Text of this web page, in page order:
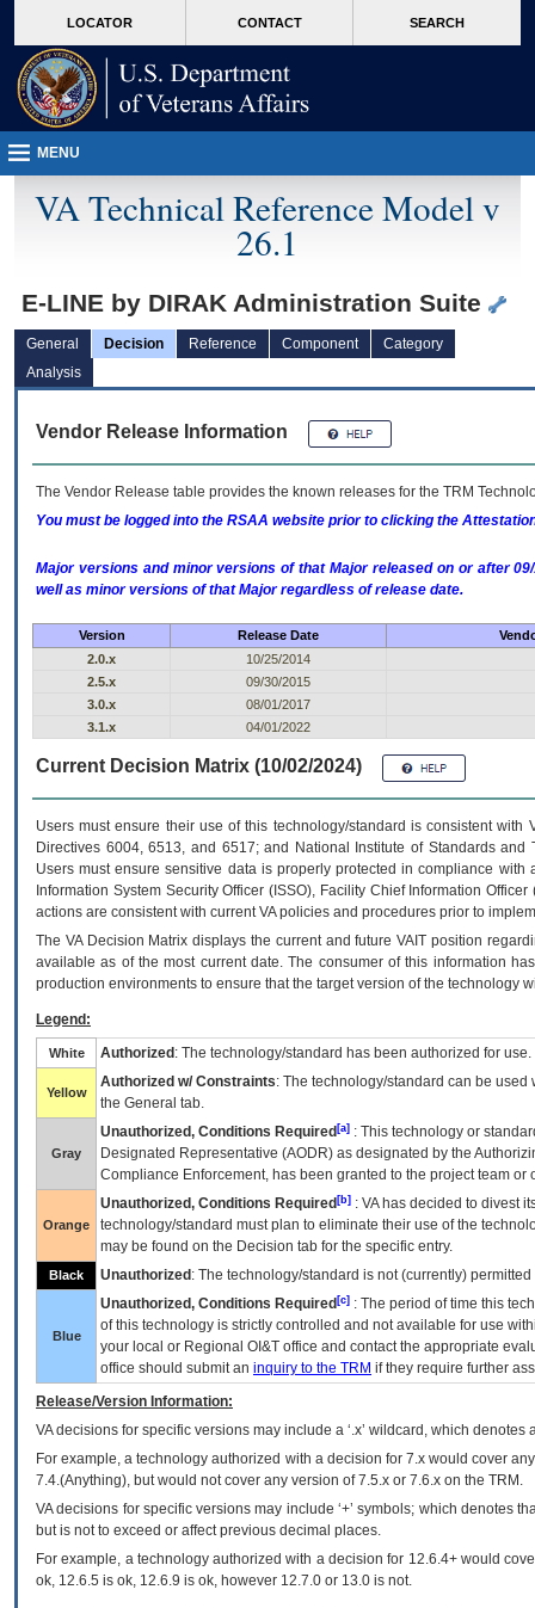
VA
page
content
LOCATOR CONTACT SEARCH
MENU
VA Technical Reference Model v
26.1
E-LINE by DIRAK Administration Suite
General Decision Reference Component
Category
Analysis
Vendor Release Information
The Vendor Release table provides the known releases for the TRM
You must be logged into the RSAA website prior to clicking the
Major versions and minor versions of that Major released on or after
well as minor versions of that Major regardless of release date.
Version Release Date
2.0.x
10/25/2014
2.5.x
09/30/2015
3.0.x
08/01/2017
3.1.x
04/01/2022
Current Decision Matrix (10/02/2024)
Users must ensure their use of this technology/standard is consistent
Directives 6004, 6513, and 6517; and National Institute of Standards
Users must ensure sensitive data is properly protected in compliance
Information System Security Officer (ISSO), Facility Chief Information
actions are consistent with current VA policies and procedures prior to
The VADecision Matrix displays the current and futureVA IT position
available as of the most current date. The consumer of this information
production environments to ensure that the target version of the technology
Legend:
White Authorized : The technology/standard has been authorized for use.
Yellow
Authorized w/ Constraints: The technology/standard can be
the General tab.
Gray
Unauthorized, Conditions Required [a] : This technology or
Designated Representative (AODR) as designated by the
Compliance Enforcement, has been granted to the project team
Orange
Unauthorized, Conditions Required [b] : VAhas decided to divest
technology/standard must plan to eliminate their use of the
may be found on the Decision tab for the specific entry.
Black Unauthorized : The technology/standard is not (currently)
Blue
Unauthorized, Conditions Required [c] : The period of time this
of this technology is strictly controlled and not available for use
your local or Regional OI&T office and contact the appropriate
office should submit an inquiry to the TRM if they require further
Release/Version Information:
VAdecisions for specific versions may include a ‘.x’ wildcard, which
For example, a technology authorized with a decision for 7.x would cover
7.4.(Anything), but would not cover any version of 7.5.x or 7.6.x on the TRM.
VA decisions for specific versions may include ‘+’ symbols; which denotes
but is not to exceed or affect previous decimal places.
For example, a technology authorized with a decision for 12.6.4+ would
ok, 12.6.5 is ok, 12.6.9 is ok, however 12.7.0 or 13.0 is not.